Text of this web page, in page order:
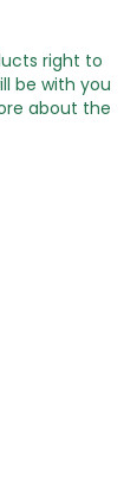
right to
be with you
about the